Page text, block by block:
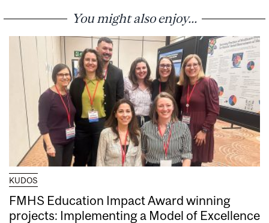
You might also enjoy...
KUDOS
FMHS Education Impact Award winning
projects: Implementing a Model of Excellence